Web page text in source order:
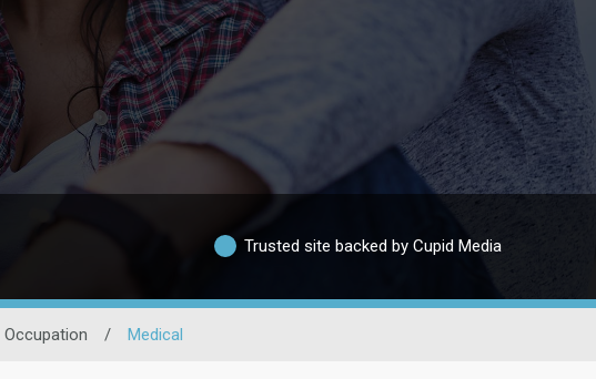
Trusted site backed by Cupid Media
Occupation / Medical